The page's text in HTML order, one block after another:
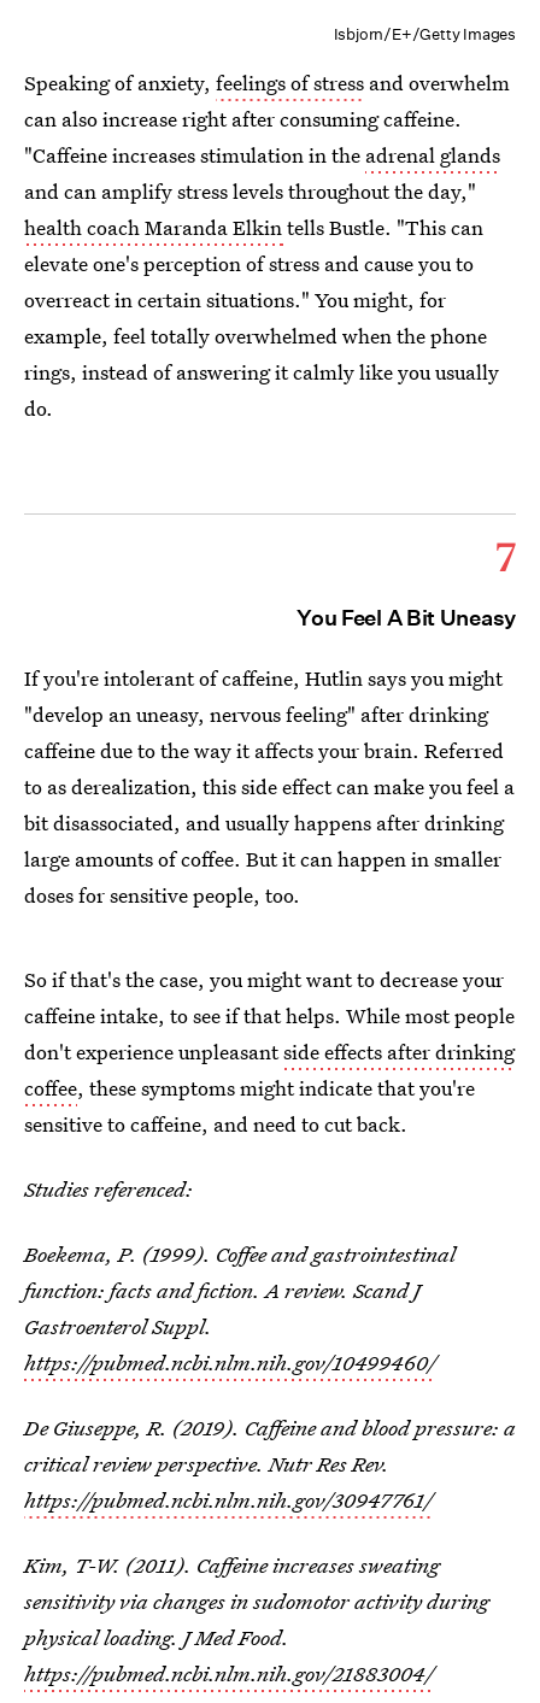
Isbjorn/E+/Getty Images
Speaking of anxiety, feelings of stress and overwhelm
can also increase right after consuming caffeine.
"Caffeine increases ​stimulation in the adrenal glands
and ​can ​amplify stress levels throughout the day,"
health coach Maranda Elkintells Bustle. "This can
elevate one's perception of stress​ and cause you to
overreact in certain situations." You might, for
example, feel totally overwhelmed when the phone
rings, instead of answering it calmly like you usually
do.
7
You Feel A Bit Uneasy
If you're intolerant of caffeine, Hutlin says you might
"develop an uneasy, nervous feeling" after drinking
caffeine due to the way it affects your brain. Referred
to as derealization, this side effect can make you feel a
bit disassociated, and usually happens after drinking
large amounts of coffee. But it can happen in smaller
doses for sensitive people, too.
So if that's the case, you might want to decrease your
caffeine intake, to see if that helps. While most people
don't experience unpleasantside effects after drinking
coffee, these symptoms might indicate that you're
sensitive to caffeine, and need to cut back.
Studies referenced:
Boekema, P. (1999). Coffee and gastrointestinal
function: facts and fiction. A review. Scand J
Gastroenterol Suppl.
https://pubmed.ncbi.nlm.nih.gov/10499460/
De Giuseppe, R. (2019). Caffeine and blood pressure: a
critical review perspective. Nutr Res Rev.
https://pubmed.ncbi.nlm.nih.gov/30947761/
Kim, T-W. (2011). Caffeine increases sweating
sensitivity via changes in sudomotor activity during
physical loading. J Med Food.
https://pubmed.ncbi.nlm.nih.gov/21883004/